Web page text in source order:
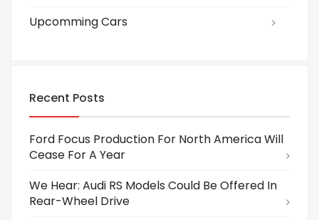
Upcomming Cars
Recent Posts
Ford Focus Production For North America Will
Cease For A Year
We Hear: Audi RS Models Could Be Offered In
Rear-Wheel Drive